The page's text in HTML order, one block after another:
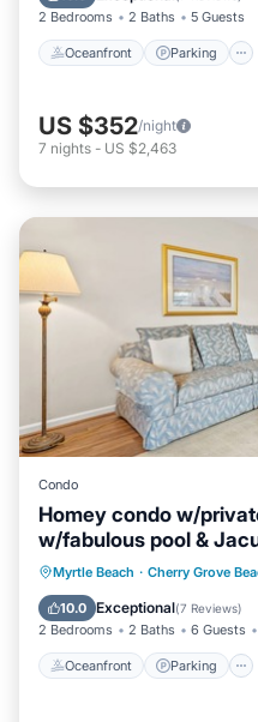
2 Bedrooms 2 Baths 5 Guests
Oceanfront Parking
US $352/night
7 nights - US $2,463
Condo
Homey condo w/
w/fabulous pool &
beach
Myrtle Beach · Cherry Grove
10.0 Exceptional(7 Reviews)
2 Bedrooms 2 Baths 6 Guests
Oceanfront Parking
Oceanfront
Ocean View